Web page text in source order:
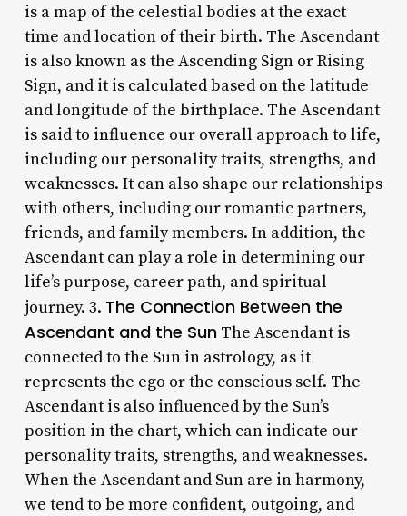
is a map of the celestial bodies at the exact
time and location of their birth. The Ascendant
is also known as the Ascending Sign or Rising
Sign, and it is calculated based on the latitude
and longitude of the birthplace. The Ascendant
is said to influence our overall approach to life,
including our personality traits, strengths, and
weaknesses. It can also shape our relationships
with others, including our romantic partners,
friends, and family members. In addition, the
Ascendant can play a role in determining our
life’s purpose, career path, and spiritual
journey. 3. The Connection Between the
Ascendant and the SunThe Ascendant is
connected to the Sun in astrology, as it
represents the ego or the conscious self. The
Ascendant is also influenced by the Sun’s
position in the chart, which can indicate our
personality traits, strengths, and weaknesses.
When the Ascendant and Sun are in harmony,
we tend to be more confident, outgoing, and